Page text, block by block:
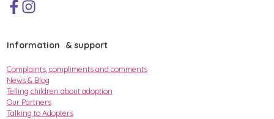
Information & support
Complaints, compliments and comments
News & Blog
Telling children about adoption
Our Partners
Talking to Adopters